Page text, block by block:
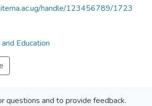
handle/123456789/1723
Education
questions and to provide feedback.